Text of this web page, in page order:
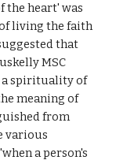
the heart' was
living the faith
that
MSC
a spirituality of
meaning of
from
various
a person's